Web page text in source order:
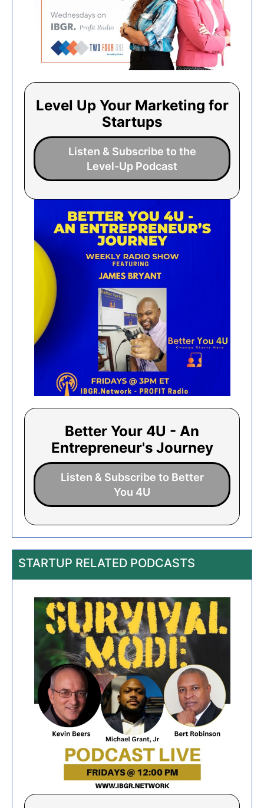
Level Up Your Marketing for
Startups
Listen & Subscribe to the
Level-Up Podcast
Better Your 4U - An
Entrepreneur's Journey
Listen & Subscribe to Better
You 4U
STARTUP RELATED PODCASTS